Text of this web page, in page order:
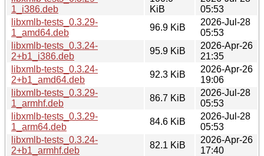
1_i386.deb
KiB
05:53
libxmlb-tests_0.3.29-
1_amd64.deb
96.9 KiB
2026-Jul-28
05:53
libxmlb-tests_0.3.24-
2+b1_i386.deb
95.9 KiB
2026-Apr-26
21:35
libxmlb-tests_0.3.24-
2+b1_amd64.deb
92.3 KiB
2026-Apr-26
19:06
libxmlb-tests_0.3.29-
1_armhf.deb
86.7 KiB
2026-Jul-28
05:53
libxmlb-tests_0.3.29-
1_arm64.deb
84.6 KiB
2026-Jul-28
05:53
libxmlb-tests_0.3.24-
2+b1_armhf.deb
82.1 KiB
2026-Apr-26
17:40